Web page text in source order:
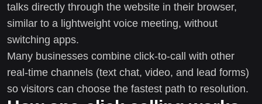
talks directly through the website in their browser,
similar to a lightweight voice meeting, without
switching apps.
Many businesses combine click-to-call with other
real-time channels (text chat, video, and lead forms)
so visitors can choose the fastest path to resolution.